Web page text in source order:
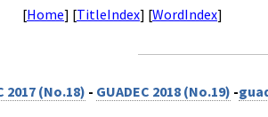
[Home] [TitleIndex] [WordIndex]
2017 (No.18) - GUADEC 2018 (No.19) -